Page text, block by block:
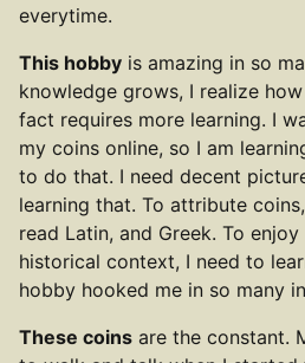
everytime.
This hobby is amazing in so
knowledge grows, I realize
fact requires more learning. I
my coins online, so I am
to do that. I need decent
learning that. To attribute
read Latin, and Greek. To
historical context, I need to
hobby hooked me in so many
These coins are the constant.